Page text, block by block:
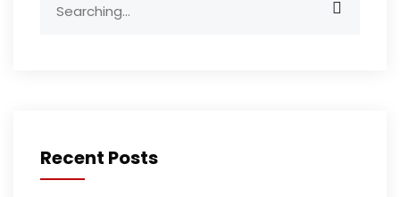
for:
Recent Posts